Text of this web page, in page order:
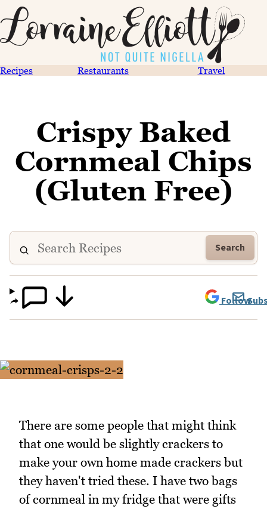
Recipes Restaurants Travel
Crispy Baked
Cornmeal Chips
(Gluten Free)
Search
Follow
There are some people that might think
that one would be slightly crackers to
make your own home made crackers but
they haven't tried these. I have two bags
of cornmeal in my fridge that were gifts